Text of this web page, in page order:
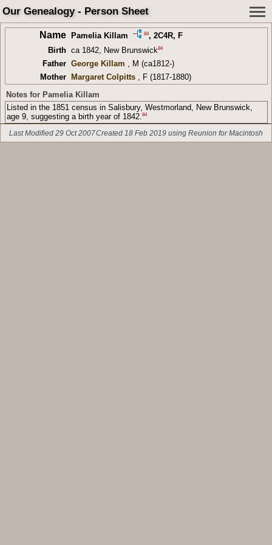
Our Genealogy - Person Sheet
Name Pamelia Killam 84, 2C4R, F
Birth ca 1842, New Brunswick84
Father George Killam , M (ca1812-)
Mother
Margaret Colpitts, F (1817-1880)
Notes for Pamelia Killam
Listed in the 1851 census in Salisbury, Westmorland, New Brunswick,
age 9, suggesting a birth year of 1842.84
Last Modified 29 Oct 2007Created 18 Feb 2019 using Reunion for Macintosh